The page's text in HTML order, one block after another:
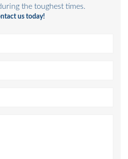
the toughest times.
us today!